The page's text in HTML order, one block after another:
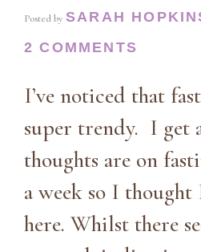
Posted by SARAH
2 COMMENTS
I’ve noticed that
super trendy. I get
thoughts are on
a week so I thought
here. Whilst there